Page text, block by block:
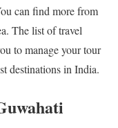
can find more from
The list of travel
to manage your tour
destinations in India.